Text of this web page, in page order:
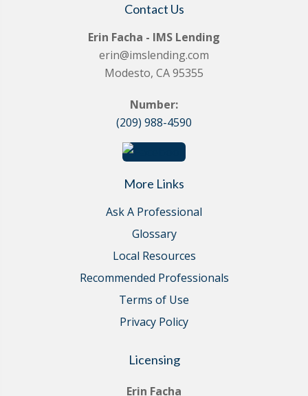
Contact Us
Erin Facha - IMS Lending
erin@imslending.com
Modesto, CA 95355
Number:
(209) 988-4590
More Links
Ask A Professional
Glossary
Local Resources
Recommended Professionals
Terms of Use
Privacy Policy
Licensing
Erin Facha